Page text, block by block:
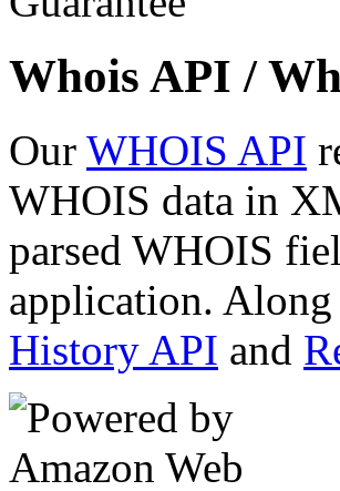
Whois API /
Our WHOIS API
WHOIS data in
parsed WHOIS
application.
History API and